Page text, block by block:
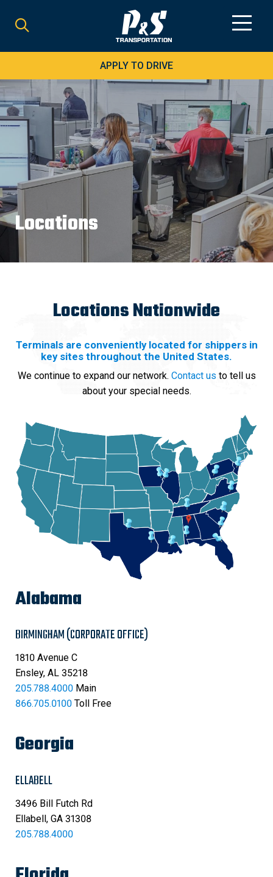
for:
APPLY TO DRIVE
Locations
Locations Nationwide
Terminals are conveniently located for shippers in
key sites throughout the United States.
We continue to expand our network. Contact us to tell us
about your special needs.
Alabama
BIRMINGHAM (CORPORATE OFFICE)
1810 Avenue C
Ensley, AL 35218
205.788.4000 Main
866.705.0100 Toll Free
Georgia
ELLABELL
3496 Bill Futch Rd
Ellabell, GA 31308
205.788.4000